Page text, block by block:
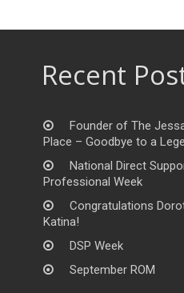
Recent
Founder of The
Place – Goodbye to a
National Direct
Professional Week
Congratulations
Katina!
DSP Week
September ROM